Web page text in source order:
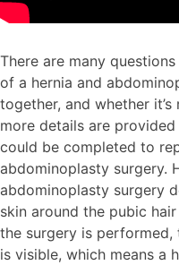
There are many
of a hernia and
together, and whether
more details are
could be completed to
abdominoplasty surgery.
abdominoplasty surgery
skin around the pubic
the surgery is
is visible, which means a